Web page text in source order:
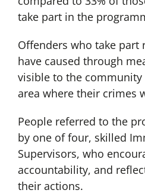
take part in the
Offenders who take part
have caused through
visible to the
area where their crimes
People referred to the
by one of four, skilled
Supervisors, who
accountability, and
their actions.